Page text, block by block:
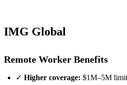
IMG Global
Remote Worker Benefits
✓ Higher coverage: $1M–5M